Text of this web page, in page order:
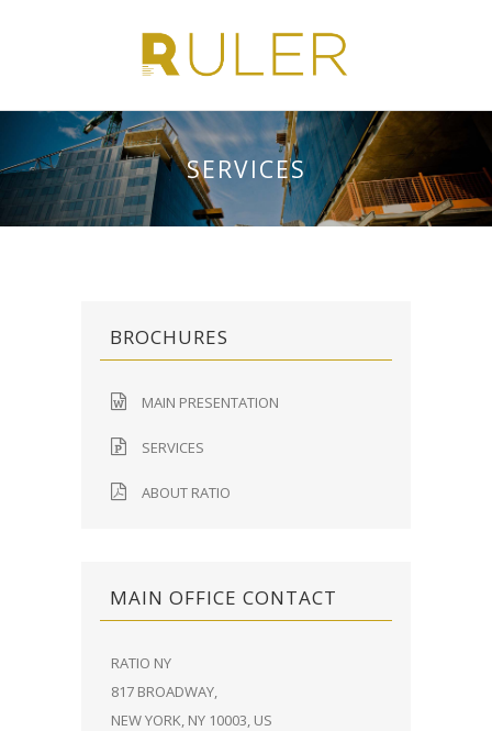
SERVICES
BROCHURES
MAIN PRESENTATION
SERVICES
ABOUT RATIO
MAIN OFFICE CONTACT
RATIO NY
817 BROADWAY,
NEW YORK, NY 10003, US